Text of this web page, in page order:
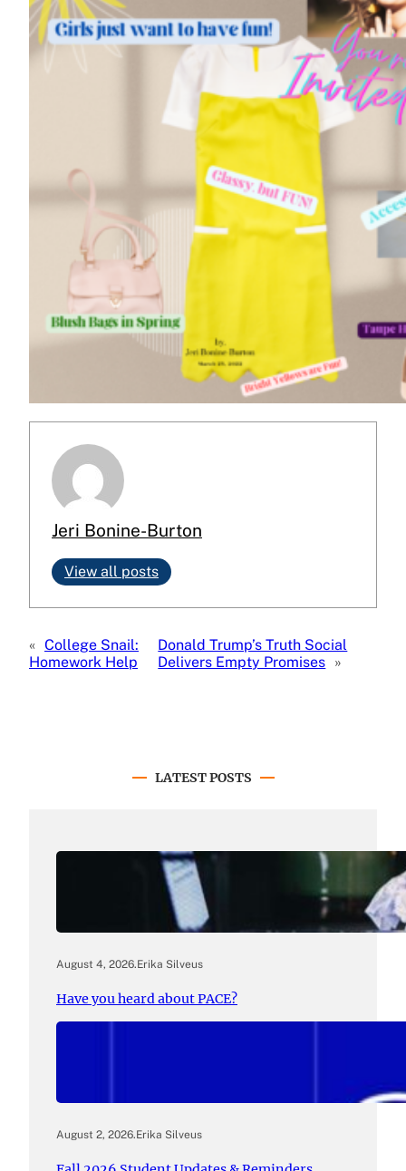
Jeri Bonine-Burton
View all posts
« College Snail:
Homework Help
Donald Trump’s Truth Social
Delivers Empty Promises »
LATEST POSTS
August 4, 2026.Erika Silveus
Have you heard about PACE?
August 2, 2026.Erika Silveus